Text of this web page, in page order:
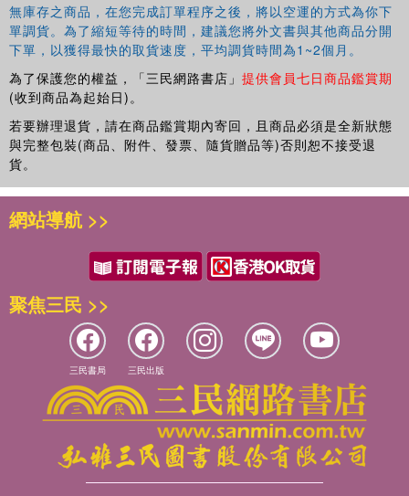
The role of electronic media and technology
The value of parents’ reading to children.
This book combines breadth of vision with cutting edge
research and is a ‘must have’ resource for researchers,
students and policy makers in the fields of education and
child development.
無庫存之商品，在您完成訂單程序之後，將以空運的方式為你下
單調貨。為了縮短等待的時間，建議您將外文書與其他商品分開
下單，以獲得最快的取貨速度，平均調貨時間為1~2個月。
為了保護您的權益，「三民網路書店」 提供會員七日商品鑑賞期
(收到商品為起始日)。
若要辦理退貨，請在商品鑑賞期內寄回，且商品必須是全新狀態
與完整包裝(商品、附件、發票、隨貨贈品等)否則恕不接受退
貨。
網站導航 >>
聚焦三民 >>
三民書局 三民出版